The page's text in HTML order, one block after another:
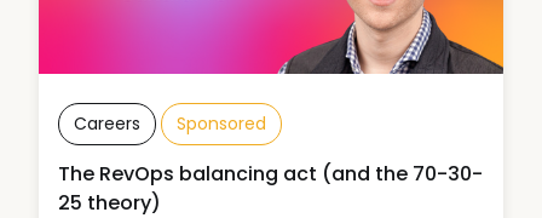
Careers Sponsored
The RevOps balancing act (and the 70-30-
25 theory)